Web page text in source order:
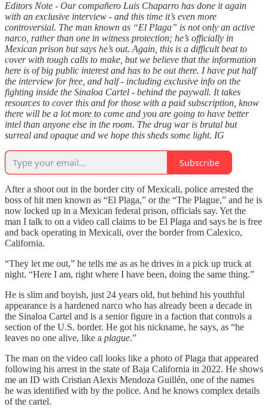
Editors Note - Our compañero Luis Chaparro has done it again
with an exclusive interview - and this time it’s even more
controversial. The man known as “El Plaga” is not only an active
narco, rather than one in witness protection; he’s officially in
Mexican prison but says he’s out. Again, this is a difficult beat to
cover with tough calls to make, but we believe that the information
here is of big public interest and has to be out there. I have put half
the interview for free, and half - including exclusive info on the
fighting inside the Sinaloa Cartel - behind the paywall. It takes
resources to cover this and for those with a paid subscription, know
there will be a lot more to come and you are going to have better
intel than anyone else in the room. The drug war is brutal but
surreal and opaque and we hope this sheds some light. IG
Subscribe
After a shoot out in the border city of Mexicali, police arrested the
boss of hit men known as “El Plaga,” or the “The Plague,” and he is
now locked up in a Mexican federal prison, officials say. Yet the
man I talk to on a video call claims to be El Plaga and says he is free
and back operating in Mexicali, over the border from Calexico,
California.
“They let me out,” he tells me as as he drives in a pick up truck at
night. “Here I am, right where I have been, doing the same thing.”
He is slim and boyish, just 24 years old, but behind his youthful
appearance is a hardened narco who has already been a decade in
the Sinaloa Cartel and is a senior figure in a faction that controls a
section of the U.S. border. He got his nickname, he says, as “he
leaves no one alive, like a plague.”
The man on the video call looks like a photo of Plaga that appeared
following his arrest in the state of Baja California in 2022. He shows
me an ID with Cristian Alexis Mendoza Guillén, one of the names
he was identified with by the police. And he knows complex details
of the cartel.